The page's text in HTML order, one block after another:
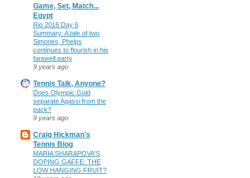
Game, Set, Match...
Egypt
Rio 2016 Day 6
Summary: A tale of two
Simones, Phelps
continues to flourish in his
farewell party
9 years ago
Tennis Talk, Anyone?
Does Olympic Gold
separate Agassi from the
pack?
9 years ago
Craig Hickman's
Tennis Blog
MARIA SHARAPOVA'S
DOPING GAFFE: THE
LOW HANGING FRUIT?